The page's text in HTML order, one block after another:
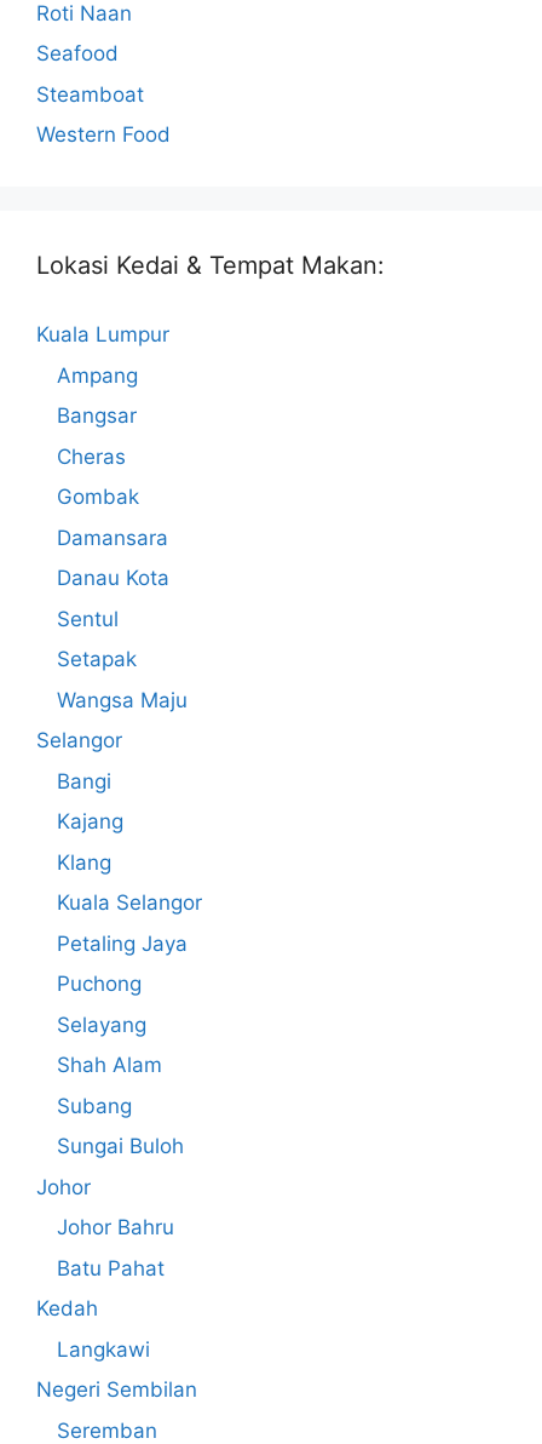
Roti Naan
Seafood
Steamboat
Western Food
Lokasi Kedai & Tempat Makan:
Kuala Lumpur
Ampang
Bangsar
Cheras
Gombak
Damansara
Danau Kota
Sentul
Setapak
Wangsa Maju
Selangor
Bangi
Kajang
Klang
Kuala Selangor
Petaling Jaya
Puchong
Selayang
Shah Alam
Subang
Sungai Buloh
Johor
Johor Bahru
Batu Pahat
Kedah
Langkawi
Negeri Sembilan
Seremban